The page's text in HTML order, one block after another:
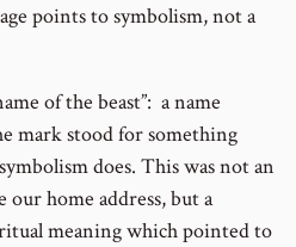
points to symbolism, not a
of the beast”: a name
mark stood for something
does. This was not an
home address, but a
meaning which pointed to